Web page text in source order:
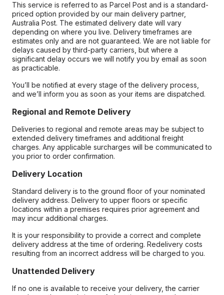
This service is referred to as Parcel Post and is a standard-
priced option provided by our main delivery partner,
Australia Post. The estimated delivery date will vary
depending on where you live. Delivery timeframes are
estimates only and are not guaranteed. We are not liable for
delays caused by third-party carriers, but where a
significant delay occurs we will notify you by email as soon
as practicable.
You’ll be notified at every stage of the delivery process,
and we’ll inform you as soon as your items are dispatched.
Regional and Remote Delivery
Deliveries to regional and remote areas may be subject to
extended delivery timeframes and additional freight
charges. Any applicable surcharges will be communicated to
you prior to order confirmation.
Delivery Location
Standard delivery is to the ground floor of your nominated
delivery address. Delivery to upper floors or specific
locations within a premises requires prior agreement and
may incur additional charges.
It is your responsibility to provide a correct and complete
delivery address at the time of ordering. Redelivery costs
resulting from an incorrect address will be charged to you.
Unattended Delivery
If no one is available to receive your delivery, the carrier